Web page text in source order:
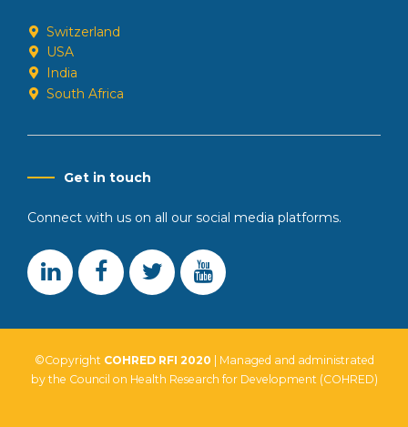
Switzerland
USA
India
South Africa
Get in touch
Connect with us on all our social media platforms.
©Copyright COHRED RFI 2020 | Managed and administrated
by the Council on Health Research for Development (COHRED)